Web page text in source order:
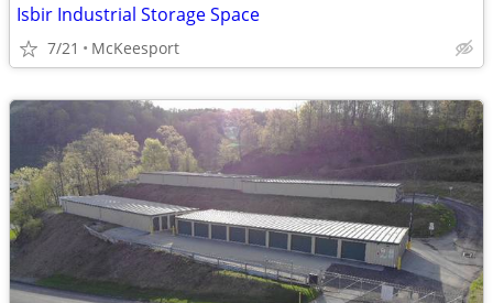
Isbir Industrial Storage Space
7/21 McKeesport